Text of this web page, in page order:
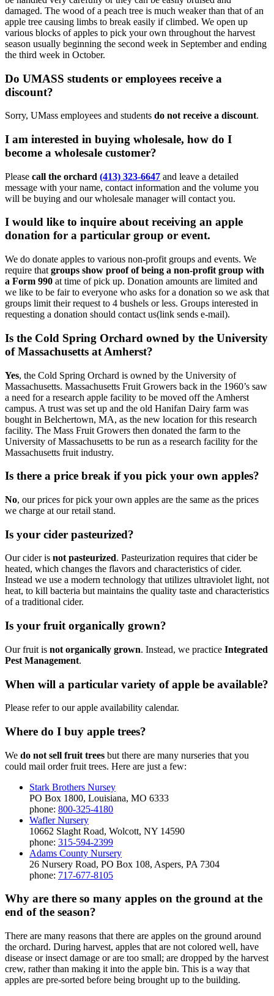
damaged. The wood of a peach tree is much weaker than that of an
apple tree causing limbs to break easily if climbed. We open up
various blocks of apples to pick your own throughout the harvest
season usually beginning the second week in September and ending
the third week in October.
Do UMASS students or employees receive a
discount?
Sorry, UMass employees and students do not receive a discount.
I am interested in buying wholesale, how do I
become a wholesale customer?
Please call the orchard (413) 323-6647 and leave a detailed
message with your name, contact information and the volume you
will be buying and our wholesale manager will contact you.
I would like to inquire about receiving an apple
donation for a particular group or event.
We do donate apples to various non-profit groups and events. We
require that groups show proof of being a non-profit group with
a Form 990 at time of pick up. Donation amounts are limited and
we like to be fair to everyone who asks for a donation so we ask that
groups limit their request to 4 bushels or less. Groups interested in
requesting a donation should contact us(link sends e-mail).
Is the Cold Spring Orchard owned by the University
of Massachusetts at Amherst?
Yes, the Cold Spring Orchard is owned by the University of
Massachusetts. Massachusetts Fruit Growers back in the 1960’s saw
a need for a research apple facility to be moved off the Amherst
campus. A trust was set up and the old Hanifan Dairy farm was
bought in Belchertown, MA, as the new location for this research
facility. The Mass Fruit Growers then donated the farm to the
University of Massachusetts to be run as a research facility for the
Massachusetts fruit industry.
Is there a price break if you pick your own apples?
No, our prices for pick your own apples are the same as the prices
we charge at our retail stand.
Is your cider pasteurized?
Our cider is not pasteurized. Pasteurization requires that cider be
heated, which changes the flavors and characteristics of cider.
Instead we use a modern technology that utilizes ultraviolet light, not
heat, to kill bacteria but maintains the quality taste and characteristics
of a traditional cider.
Is your fruit organically grown?
Our fruit is not organically grown. Instead, we practice Integrated
Pest Management.
When will a particular variety of apple be available?
Please refer to our apple availability calendar.
Where do I buy apple trees?
We do not sell fruit trees but there are many nurseries that you
could mail order fruit trees. Here are just a few:
Stark Brothers Nursey
PO Box 1800, Louisiana, MO 6333
phone: 800-325-4180
Wafler Nursery
10662 Slaght Road, Wolcott, NY 14590
phone: 315-594-2399
Adams County Nursery
26 Nursery Road, PO Box 108, Aspers, PA 7304
phone: 717-677-8105
Why are there so many apples on the ground at the
end of the season?
There are many reasons that there are apples on the ground around
the orchard. During harvest, apples that are not colored well, have
disease or insect damage or are too small; are dropped by the harvest
crew, rather than making it into the apple bin. This is a way that
apples are pre-sorted before being brought up to the building.